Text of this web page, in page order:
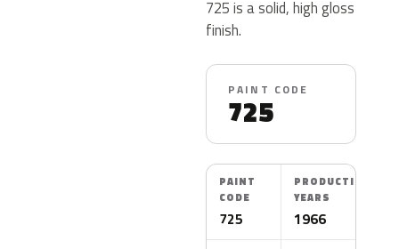
725 is a solid, high gloss
finish.
PAINT CODE
725
PAINT
CODE
725
PRODUCTION
YEARS
1966